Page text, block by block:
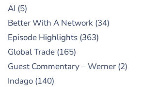
AI (5)
Better With A Network(34)
Episode Highlights(363)
Global Trade(165)
Guest Commentary – Werner(2)
Indago(140)